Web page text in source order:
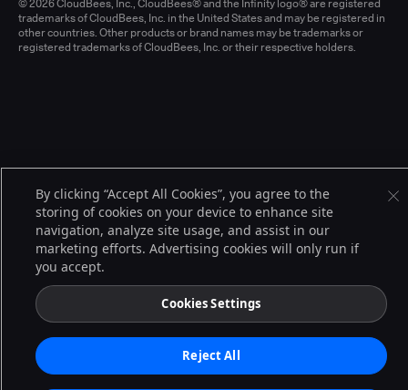
© 2026 CloudBees, Inc., CloudBees® and the Infinity logo® are registered
trademarks of CloudBees, Inc. in the United States and may be registered in
other countries. Other products or brand names may be trademarks or
registered trademarks of CloudBees, Inc. or their respective holders.
By clicking “Accept All Cookies”, you agree to the
storing of cookies on your device to enhance site
navigation, analyze site usage, and assist in our
marketing efforts. Advertising cookies will only run if
you accept.
Cookies Settings
Reject All